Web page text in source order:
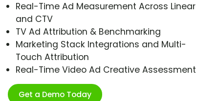
Real-Time Ad Measurement Across Linear
and CTV
TV Ad Attribution & Benchmarking
Marketing Stack Integrations and Multi-
Touch Attribution
Real-Time Video Ad Creative Assessment
Get a Demo Today